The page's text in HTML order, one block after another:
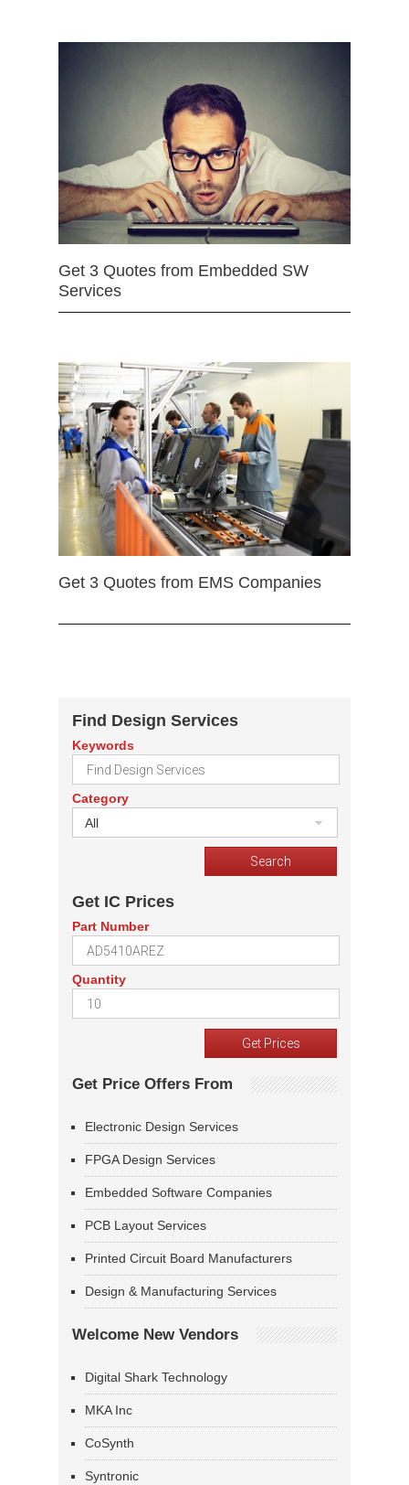
Get 3 Quotes from Embedded SW
Services
Get 3 Quotes from EMS Companies
Find Design Services
Keywords
Category
All
Get IC Prices
Part Number
Quantity
Get Price Offers From
Electronic Design Services
FPGA Design Services
Embedded Software Companies
PCB Layout Services
Printed Circuit Board Manufacturers
Design & Manufacturing Services
Welcome New Vendors
Digital Shark Technology
MKA Inc
CoSynth
Syntronic